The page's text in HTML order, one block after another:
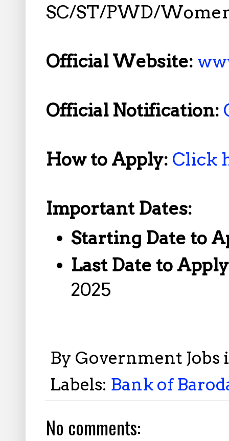
SC/ST/PWD/
Official Website:
Official Notification:
How to Apply: Click
Important Dates:
Starting Date to
Last Date to
2025
By Government
Labels: Bank of
No comments: